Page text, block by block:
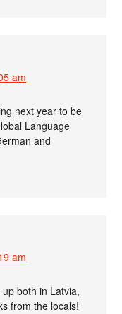
am
next year to be
Language
and
am
both in Latvia,
from the locals!